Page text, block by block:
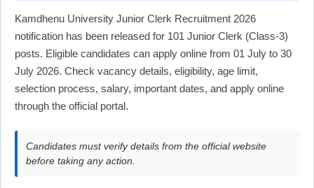
Kamdhenu University Junior Clerk Recruitment 2026
notification has been released for 101 Junior Clerk (Class-3)
posts. Eligible candidates can apply online from 01 July to 30
July 2026. Check vacancy details, eligibility, age limit,
selection process, salary, important dates, and apply online
through the official portal.
Candidates must verify details from the official website
before taking any action.